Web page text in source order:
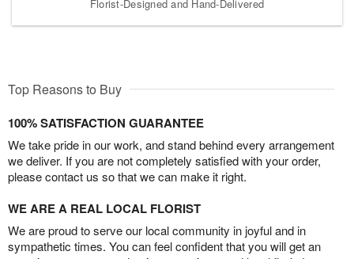
Florist-Designed and Hand-Delivered
Top Reasons to Buy
100% SATISFACTION GUARANTEE
We take pride in our work, and stand behind every arrangement
we deliver. If you are not completely satisfied with your order,
please contact us so that we can make it right.
WE ARE A REAL LOCAL FLORIST
We are proud to serve our local community in joyful and in
sympathetic times. You can feel confident that you will get an